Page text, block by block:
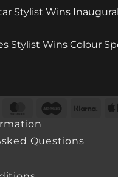
Stylist Wins
Stylist Wins Colour
Visa MasterCard
Maestro
Questions